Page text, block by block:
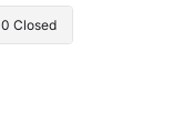
0 Closed